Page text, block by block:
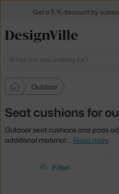
Search
Outdoor
Seat cushions for
Outdoor seat cushions and pads
additional material … Read more
Filter
Get a 5 % discount by